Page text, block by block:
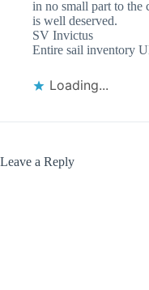
in no small part to
is well deserved.
SV Invictus
Entire sail inventory
Loading...
Leave a Reply